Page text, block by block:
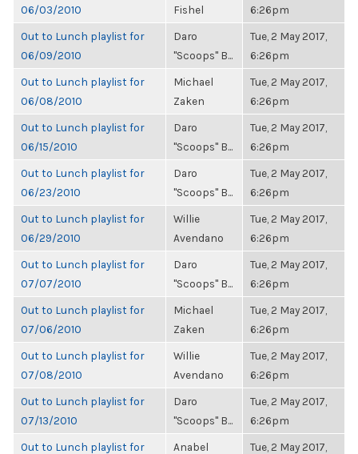
06/03/2010
Fishel
6:26pm
Out to Lunch playlist for
06/09/2010
Daro
"Scoops" B...
Tue, 2 May 2017,
6:26pm
Out to Lunch playlist for
06/08/2010
Michael
Zaken
Tue, 2 May 2017,
6:26pm
Out to Lunch playlist for
06/15/2010
Daro
"Scoops" B...
Tue, 2 May 2017,
6:26pm
Out to Lunch playlist for
06/23/2010
Daro
"Scoops" B...
Tue, 2 May 2017,
6:26pm
Out to Lunch playlist for
06/29/2010
Willie
Avendano
Tue, 2 May 2017,
6:26pm
Out to Lunch playlist for
07/07/2010
Daro
"Scoops" B...
Tue, 2 May 2017,
6:26pm
Out to Lunch playlist for
07/06/2010
Michael
Zaken
Tue, 2 May 2017,
6:26pm
Out to Lunch playlist for
07/08/2010
Willie
Avendano
Tue, 2 May 2017,
6:26pm
Out to Lunch playlist for
07/13/2010
Daro
"Scoops" B...
Tue, 2 May 2017,
6:26pm
Out to Lunch playlist for
Anabel
Tue, 2 May 2017,